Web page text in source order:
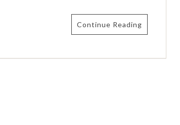
Continue Reading